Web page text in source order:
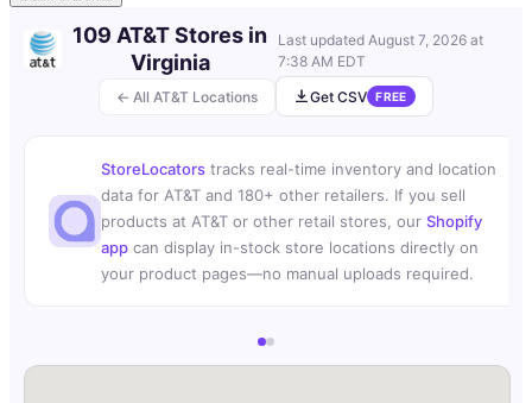
← All AT&T Locations
109 AT&T Stores in
Virginia
Last updatedAugust 7, 2026 at
7:38 AM EDT
Get CSV FREE
StoreLocators tracks real-time inventory and location
data for AT&T and 180+ other retailers. If you sell
products at AT&T or other retail stores, our Shopify
app can display in-stock store locations directly on
your product pages—no manual uploads required.